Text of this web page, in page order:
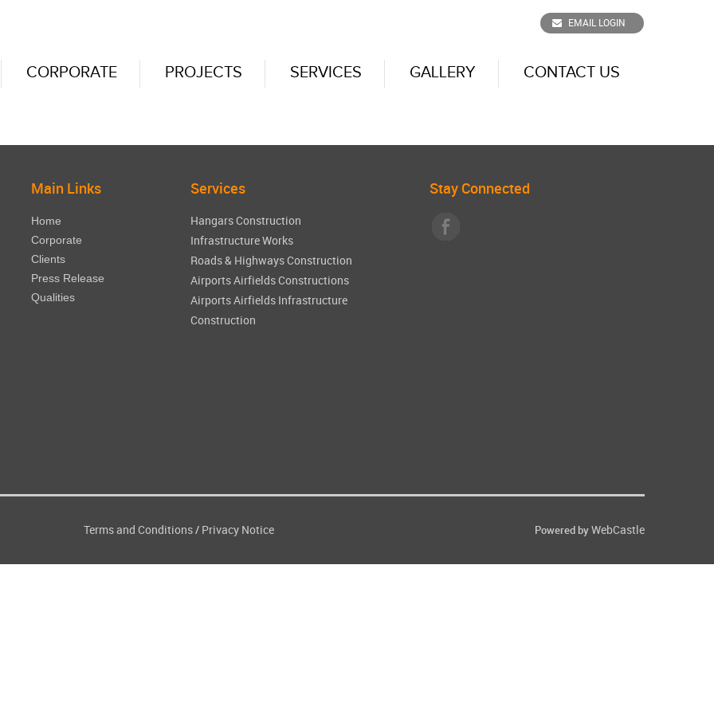
EMAIL LOGIN
CORPORATE PROJECTS SERVICES GALLERY CONTACT US
Main Links
Home
Corporate
Clients
Press Release
Qualities
Services
Hangars Construction
Infrastructure Works
Roads & Highways Construction
Airports Airfields Constructions
Airports Airfields Infrastructure
Construction
Stay Connected
Terms and Conditions/ Privacy Notice Powered byWebCastle